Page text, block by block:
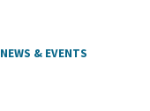
NEWS & EVENTS